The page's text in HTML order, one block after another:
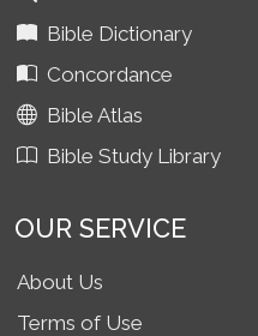
Bible Dictionary
Concordance
Bible Atlas
Bible Study Library
OUR SERVICE
About Us
Terms of Use